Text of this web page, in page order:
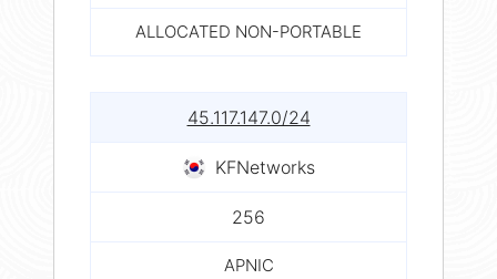
ALLOCATED NON-PORTABLE
45.117.147.0/24
KFNetworks
256
APNIC